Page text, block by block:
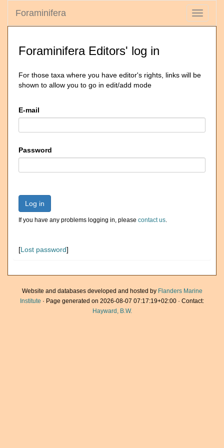
Toggle
Foraminifera
Foraminifera Editors' log in
For those taxa where you have editor's rights, links will be
shown to allow you to go in edit/add mode
E-mail
Password
Log in
If you have any problems logging in, please contact us.
[Lost password]
Website and databases developed and hosted by Flanders Marine
Institute · Page generated on 2026-08-07 07:17:19+02:00 · Contact:
Hayward, B.W.